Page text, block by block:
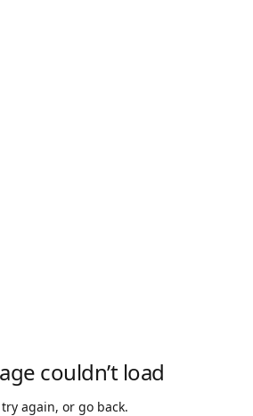
couldn’t load
again, or go back.